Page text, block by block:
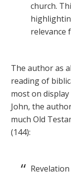
church.
relevance
The author as
reading of
most on
John, the
much Old
(144):